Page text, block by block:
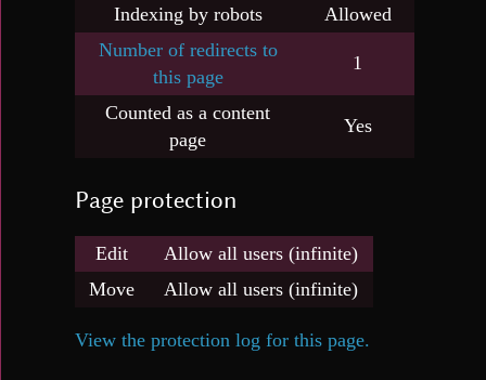
Indexing by robots
Allowed
Number of redirects to
this page
1
Counted as a content
page
Yes
Page protection
Edit
Allow all users (infinite)
Move
Allow all users (infinite)
View the protection log for this page.